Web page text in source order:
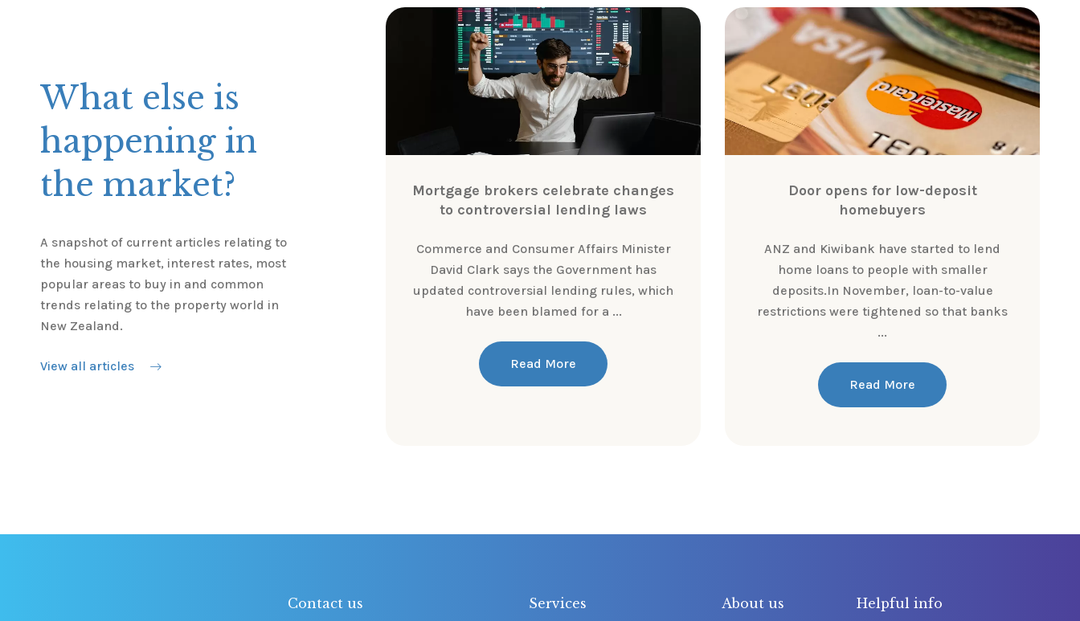
What else is
happening in
the market?
A snapshot of current articles relating to
the housing market, interest rates, most
popular areas to buy in and common
trends relating to the property world in
New Zealand.
View all articles
Mortgage brokers celebrate changes
to controversial lending laws
Commerce and Consumer Affairs Minister
David Clark says the Government has
updated controversial lending rules, which
have been blamed for a ...
Read More
Door opens for low-deposit
homebuyers
ANZ and Kiwibank have started to lend
home loans to people with smaller
deposits.In November, loan-to-value
restrictions were tightened so that banks
...
Read More
Contact us Services About us Helpful info